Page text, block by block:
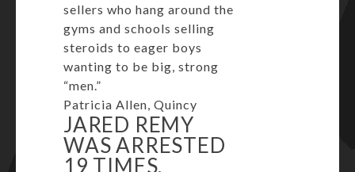
sellers who hang around the
gyms and schools selling
steroids to eager boys
wanting to be big, strong
“men.”
Patricia Allen, Quincy
JARED REMY
WAS ARRESTED
19 TIMES.